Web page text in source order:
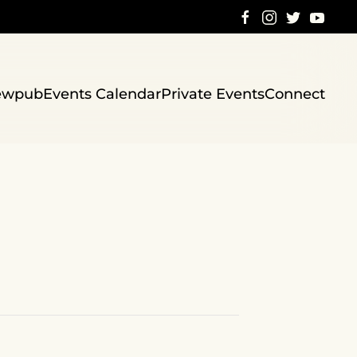
Events CalendarPrivate EventsConnect